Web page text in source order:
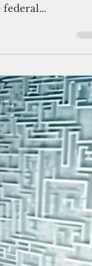
of
contractors for
federal
freely and
tax costs are
and
federal
said.